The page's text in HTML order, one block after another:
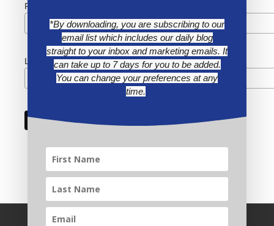
First Name
Last Name
*By downloading, you are subscribing to our
email list which includes our daily blog
straight to your inbox and marketing emails. It
can take up to 7 days for you to be added.
You can change your preferences at any
time.